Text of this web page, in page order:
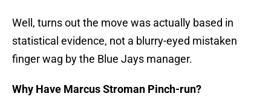
Well, turns out the move was actually based in
statistical evidence, not a blurry-eyed mistaken
finger wag by the Blue Jays manager.
Why Have Marcus Stroman Pinch-run?